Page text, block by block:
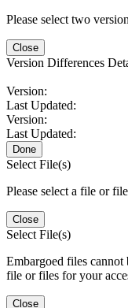
Please select two
Close
Version Differences
Version:
Last Updated:
Version:
Last Updated:
Done
Select File(s)
Please select a file or
Close
Select File(s)
Embargoed files cannot
file or files for your
Close